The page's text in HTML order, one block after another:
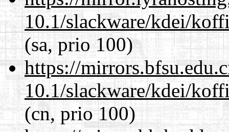
10.1/slackware/kdei/
(sa, prio 100)
https://
10.1/slackware/kdei/
(cn, prio 100)